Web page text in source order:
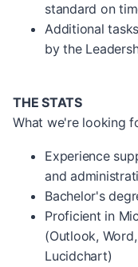
standard on
Additional
by the
THE STATS
What we're looking
Experience
and
Bachelor's
Proficient in
(Outlook,
Lucidchart)